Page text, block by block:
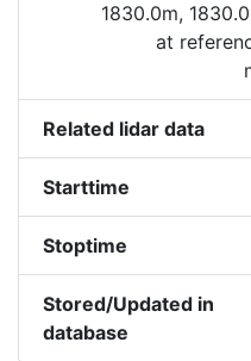
1830.0m,
at
Related lidar data
Starttime
Stoptime
Stored/Updated in
database